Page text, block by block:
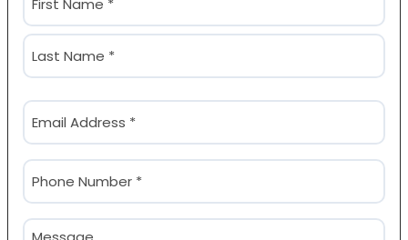
(Required)
First
Email
(Required)
Phone
(Required)
Message